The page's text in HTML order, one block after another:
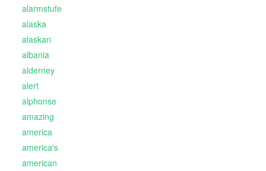
alarmstufe
alaska
alaskan
albania
alderney
alert
alphonse
amazing
america
america's
american